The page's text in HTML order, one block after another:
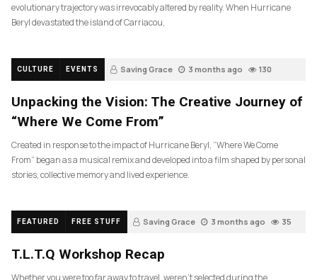
evolutionary trajectory was irrevocably altered by reality. When Hurricane
Beryl devastated the island of Carriacou,
CULTURE EVENTS Saving Grace 3 months ago 130
Unpacking the Vision: The Creative Journey of
“Where We Come From”
Created in response to the impact of Hurricane Beryl, “Where We Come
From” began as a musical remix and developed into a film shaped by personal
stories, collective memory and lived experience.
FEATURED FREE STUFF Saving Grace 3 months ago 35
T.L.T.Q Workshop Recap
Whether you were too far away to travel, weren’t selected during the